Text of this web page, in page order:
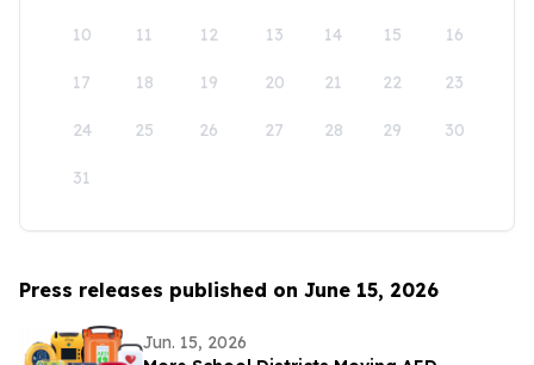
10 11 12 13 14 15 16
17 18 19 20 21 22 23
24 25 26 27 28 29 30
31
Press releases published on June 15, 2026
Jun. 15, 2026